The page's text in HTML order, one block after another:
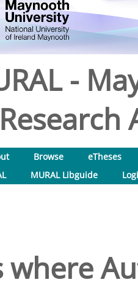
-
Research
Browse
eTheses
MURAL Libguide
where